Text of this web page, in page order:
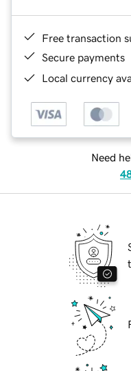
Free transaction
Secure payments
Local currency
Need